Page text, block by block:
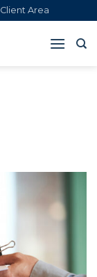
Client Area